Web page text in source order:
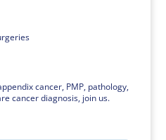
cancer, PMP, pathology,
cancer diagnosis, join us.